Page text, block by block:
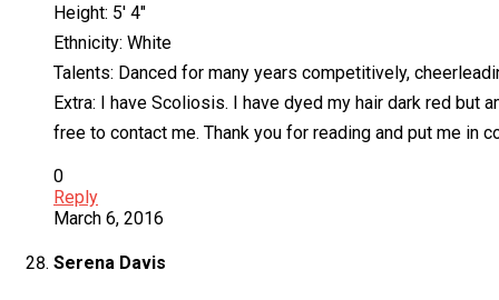
Height: 5′ 4″
Ethnicity: White
Talents: Danced for many years competitively,
Extra: I have Scoliosis. I have dyed my hair dark red
free to contact me. Thank you for reading and put me in
0
Reply
March 6, 2016
Serena Davis